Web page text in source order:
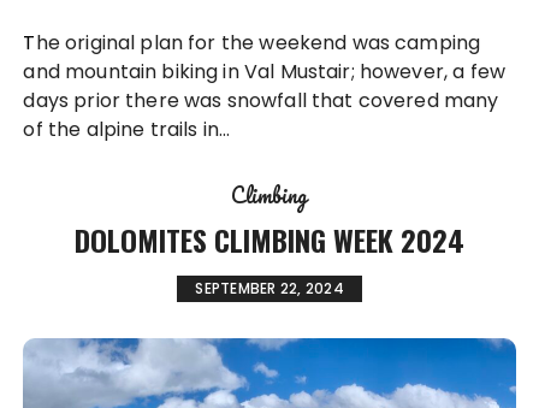
The original plan for the weekend was camping
and mountain biking in Val Mustair; however, a few
days prior there was snowfall that covered many
of the alpine trails in…
Climbing
DOLOMITES CLIMBING WEEK 2024
SEPTEMBER 22, 2024